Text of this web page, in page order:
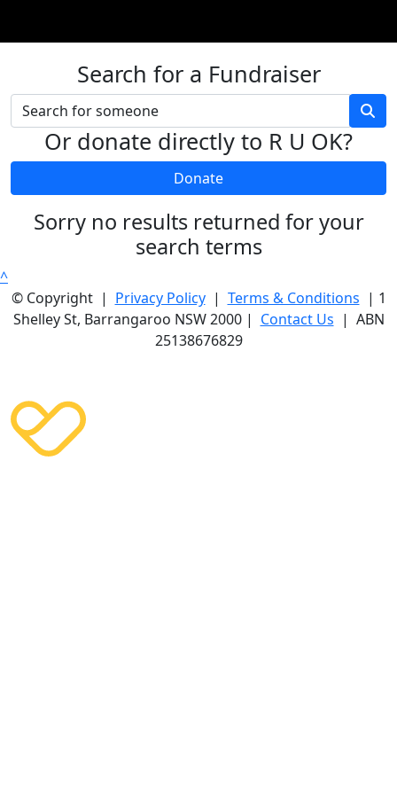
Search for a Fundraiser
Or donate directly to R U OK?
Donate
Sorry no results returned for your
search terms
^
© Copyright | Privacy Policy| Terms & Conditions | 1
Shelley St, Barrangaroo NSW 2000 | Contact Us | ABN
25138676829